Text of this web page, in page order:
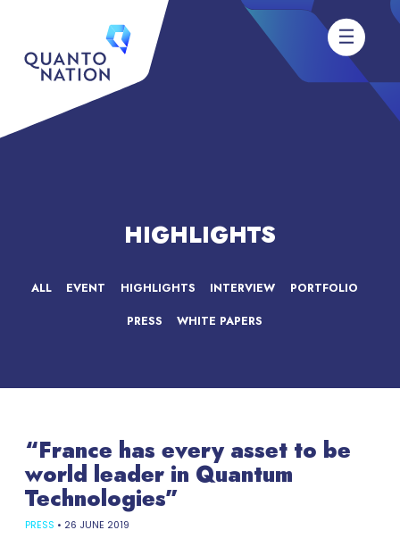
HIGHLIGHTS
ALL EVENT HIGHLIGHTS INTERVIEW PORTFOLIO
PRESS WHITE PAPERS
“France has every asset to be
world leader in Quantum
Technologies”
PRESS • 26 JUNE 2019